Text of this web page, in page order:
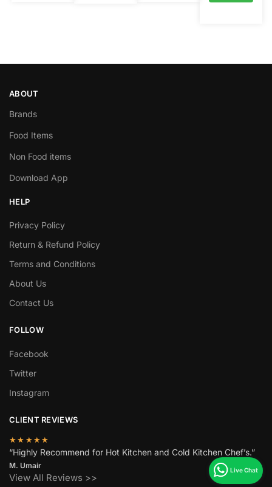
ABOUT
Brands
Food Items
Non Food items
Download App
HELP
Privacy Policy
Return & Refund Policy
Terms and Conditions
About Us
Contact Us
FOLLOW
Facebook
Twitter
Instagram
CLIENT REVIEWS
★★★★★
“Highly Recommend for Hot Kitchen and Cold Kitchen Chef’s.”
M. Umair
View All Reviews >>